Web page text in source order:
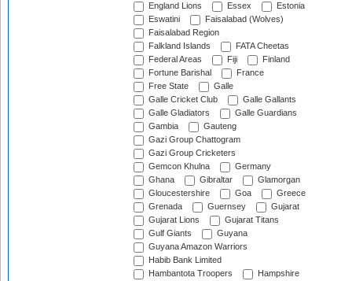
England Lions
Essex
Estonia
Eswatini
Faisalabad (Wolves)
Faisalabad Region
Falkland Islands
FATA Cheetas
Federal Areas
Fiji
Finland
Fortune Barishal
France
Free State
Galle
Galle Cricket Club
Galle Gallants
Galle Gladiators
Galle Guardians
Gambia
Gauteng
Gazi Group Chattogram
Gazi Group Cricketers
Gemcon Khulna
Germany
Ghana
Gibraltar
Glamorgan
Gloucestershire
Goa
Greece
Grenada
Guernsey
Gujarat
Gujarat Lions
Gujarat Titans
Gulf Giants
Guyana
Guyana Amazon Warriors
Habib Bank Limited
Hambantota Troopers
Hampshire